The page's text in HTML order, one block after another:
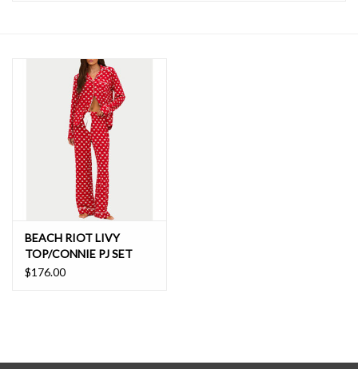
BEACH RIOT LIVY
TOP/CONNIE PJ SET
$176.00